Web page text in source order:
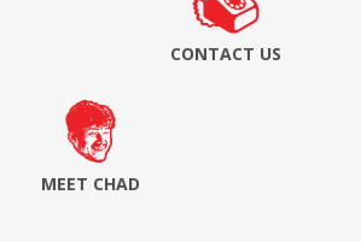
CONTACT US
MEET CHAD